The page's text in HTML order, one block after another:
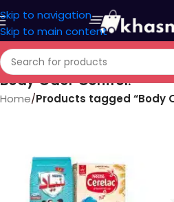
Skip to navigation
Skip to main content
Body Odor Control.
Home/Products tagged “Body